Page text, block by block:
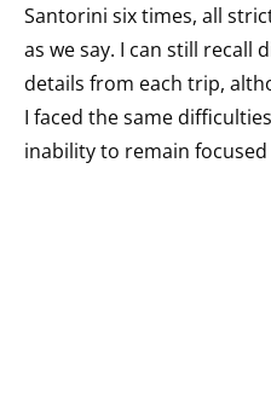
Santorini six times, all
as we say. I can still recall
details from each trip,
I faced the same
inability to remain focused